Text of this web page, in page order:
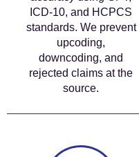
ICD-10, and HCPCS
standards. We prevent
upcoding,
downcoding, and
rejected claims at the
source.